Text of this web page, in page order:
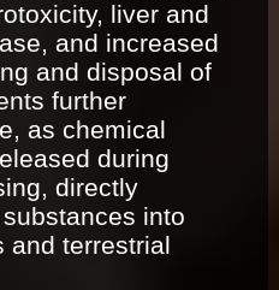
liver and
and increased
and disposal of
further
as chemical
during
directly
into
and terrestrial